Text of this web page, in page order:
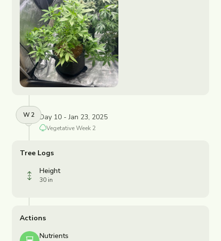
W2 Day 10 - Jan 23, 2025
VegetativeWeek 2
Tree Logs
Height
30 in
Actions
Nutrients